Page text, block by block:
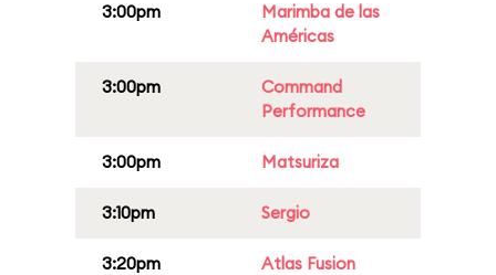
3:00pm
Marimba de las
Américas
3:00pm
Command
Performance
3:00pm Matsuriza
3:10pm Sergio
3:20pm Atlas Fusion